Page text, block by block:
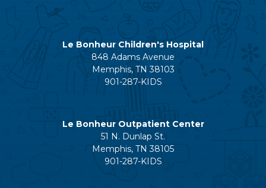
Le Bonheur Children's Hospital
848 Adams Avenue
Memphis, TN 38103
901-287-KIDS
Le Bonheur Outpatient Center
51 N. Dunlap St.
Memphis, TN 38105
901-287-KIDS